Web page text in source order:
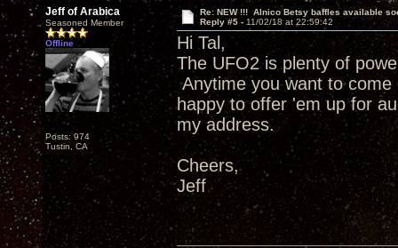
Jeff of Arabica
Seasoned Member
Offline
Posts: 974
Tustin, CA
Re: NEW !!! Alnico Betsy baffles available
Reply #5 - 11/02/18 at 22:59:42
Hi Tal,
The UFO2 is plenty of
Anytime you want to
happy to offer 'em up for
my address.
Cheers,
Jeff